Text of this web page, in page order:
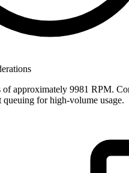
of approximately 9981 RPM.
queuing for high-volume usage.